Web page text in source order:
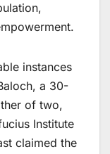
instances
a 30-
of two,
Institute
claimed the